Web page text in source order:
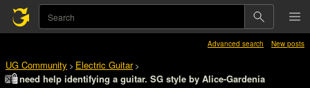
Advanced search New posts
UG Community > Electric Guitar>
need help identifying a guitar. SG style by Alice-Gardenia